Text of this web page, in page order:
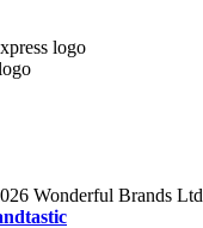
Wonderful Brands Ltd